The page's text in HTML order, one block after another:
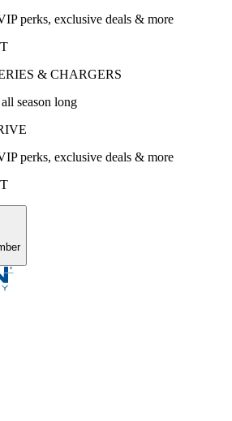
perks, exclusive deals & more
& CHARGERS
season long
perks, exclusive deals & more